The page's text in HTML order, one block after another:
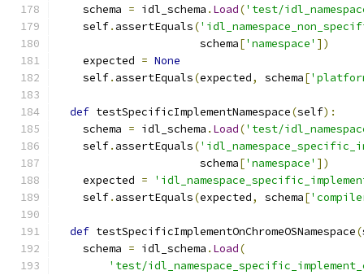
    schema
= idl_schema . Load('test/
    self
. assertEquals(
                      schema
['namespace' ])
    expected
= None
    self
. assertEquals(expected, schema[
def testSpecificImplementNamespace(self):
    schema
= idl_schema . Load('test/
    self
. assertEquals(
                      schema
['namespace' ])
    expected
=
    self
. assertEquals(expected, schema[
def testSpecificImplementOnChromeOSNamespace(
    schema
= idl_schema . Load(
'test/